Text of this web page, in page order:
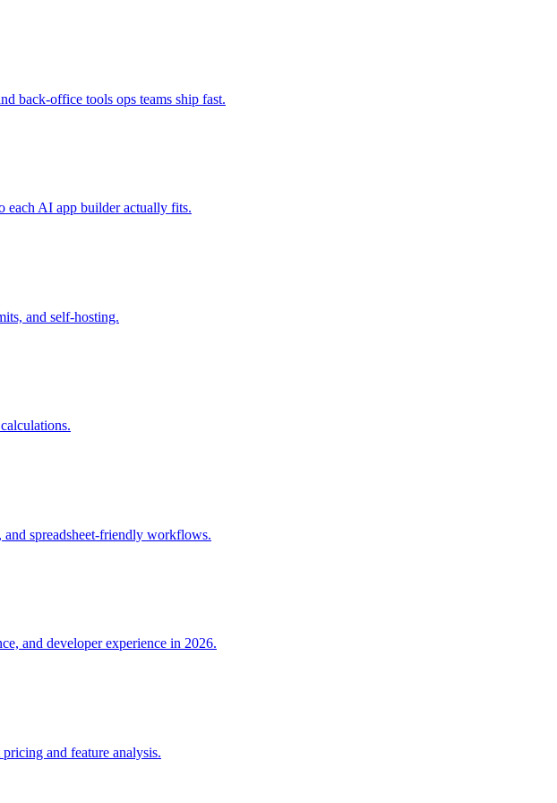
back-office tools ops teams ship fast.
each AI app builder actually fits.
and self-hosting.
spreadsheet-friendly workflows.
and developer experience in 2026.
and feature analysis.